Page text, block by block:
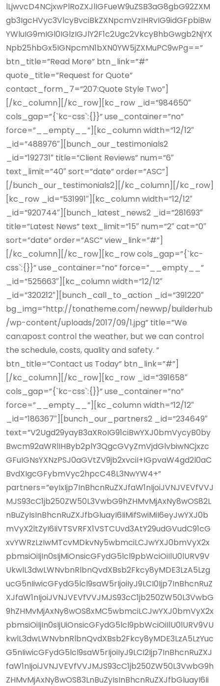
lLjwvcD4NCjxwPlRoZXJlIGFueW9uZSB3aG8gbG92ZXM
gb3IgcHVyc3VlcyBvciBkZXNpcmVzIHRvIG9idGFpbiBw
YWluIG9mIGl0IGlzIGJlY2F1c2Ugc2VkcyBhbGwgb2NjYX
Npb25hbGx5IGNpcmN1bXN0YW5jZXMuPC9wPg==”
btn_title=”Read More” btn_link=”#”
quote_title=”Request for Quote”
contact_form_7=”207:Quote Style Two”]
[/kc_column][/kc_row][kc_row _id=”984650″
cols_gap=”{`kc-css`:{}}” use_container=”no”
force=”__empty__”][kc_column width=”12/12″
_id=”488976″][bunch_our_testimonials2
_id=”192731″ title=”Client Reviews” num=”6″
text_limit=”40″ sort=”date” order=”ASC”]
[/bunch_our_testimonials2][/kc_column][/kc_row]
[kc_row _id=”531991″][kc_column width=”12/12″
_id=”920744″][bunch_latest_news2 _id=”281693″
title=”Latest News” text_limit=”15″ num=”2″ cat=”0″
sort=”date” order=”ASC” view_link=”#”]
[/kc_column][/kc_row][kc_row cols_gap=”{`kc-
css`:{}}” use_container=”no” force=”__empty__”
_id=”525663″][kc_column width=”12/12″
_id=”320212″][bunch_call_to_action _id=”391220″
bg_img=”http://tonatheme.com/newwp/builderhub
/wp-content/uploads/2017/09/1.jpg” title=”We
can:apos:t control the weather, but we can control
the schedule, costs, quality and safety. ”
btn_title=”Contact us Today” btn_link=”#”]
[/kc_column][/kc_row][kc_row _id=”391658″
cols_gap=”{`kc-css`:{}}” use_container=”no”
force=”__empty__”][kc_column width=”12/12″
_id=”186367″][bunch_our_partners2 _id=”234649″
text=”V2Ugd29yayB3aXRoIG91ciBwYXJ0bmVycyB0by
Bwcm92aWRlIHByb2plY3QgcGVyZmVjdGlvbiwNCjxzc
GFuIGNsYXNzPSJ0aGVtZV9jb2xvciI+IGpvaW4gd2l0aC
BvdXIgcGFybmVyc2hpcC48L3NwYW4+”
partners=”eyIxIjp7InBhcnRuZXJfaW1nIjoiJVNJVEVfVVJ
MJS93cC1jb250ZW50L3VwbG9hZHMvMjAxNy8wOS82L
nBuZyIsInBhcnRuZXJfbGluayI6IiMifSwiMiI6eyJwYXJ0b
mVyX2ltZyI6IiVTSVRFX1VSTCUvd3AtY29udGVudC91cG
xvYWRzLzIwMTcvMDkvNy5wbmciLCJwYXJ0bmVyX2x
pbmsiOiIjIn0sIjMiOnsicGFydG5lcl9pbWciOiIlU0lURV9V
UkwlL3dwLWNvbnRlbnQvdXBsb2Fkcy8yMDE3LzA5Lzg
ucG5nIiwicGFydG5lcl9saW5rIjoiIyJ9LCI0Ijp7InBhcnRuZ
XJfaW1nIjoiJVNJVEVfVVJMJS93cC1jb250ZW50L3VwbG
9hZHMvMjAxNy8wOS8xMC5wbmciLCJwYXJ0bmVyX2x
pbmsiOiIjIn0sIjUiOnsicGFydG5lcl9pbWciOiIlU0lURV9VU
kwlL3dwLWNvbnRlbnQvdXBsb2Fkcy8yMDE3LzA5LzYuc
G5nIiwicGFydG5lcl9saW5rIjoiIyJ9LCI2Ijp7InBhcnRuZXJ
faW1nIjoiJVNJVEVfVVJMJS93cC1jb250ZW50L3VwbG9h
ZHMvMjAxNy8wOS83LnBuZyIsInBhcnRuZXJfbGluayI6Ii